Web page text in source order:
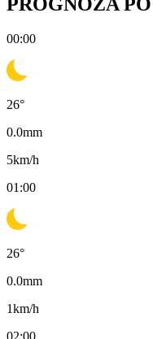
00:00
26°
0.0mm
5km/h
01:00
26°
0.0mm
1km/h
02:00